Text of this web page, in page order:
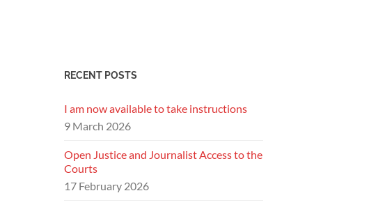
RECENT POSTS
I am now available to take instructions
9 March 2026
Open Justice and Journalist Access to the
Courts
17 February 2026